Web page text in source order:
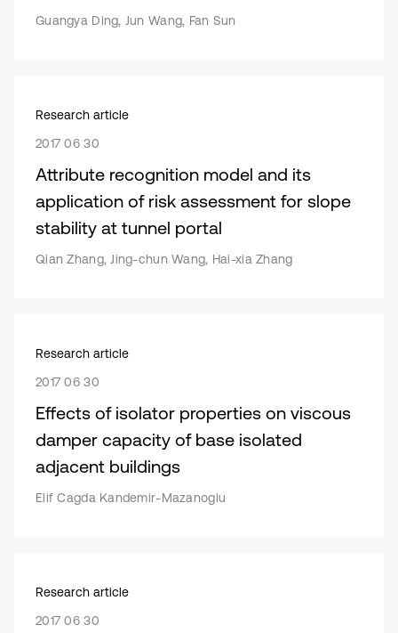
Guangya Ding, Jun Wang, Fan Sun
Research article
2017 06 30
Attribute recognition model and its
application of risk assessment for slope
stability at tunnel portal
Qian Zhang, Jing-chun Wang, Hai-xia Zhang
Research article
2017 06 30
Effects of isolator properties on viscous
damper capacity of base isolated
adjacent buildings
Elif Cagda Kandemir-Mazanoglu
Research article
2017 06 30